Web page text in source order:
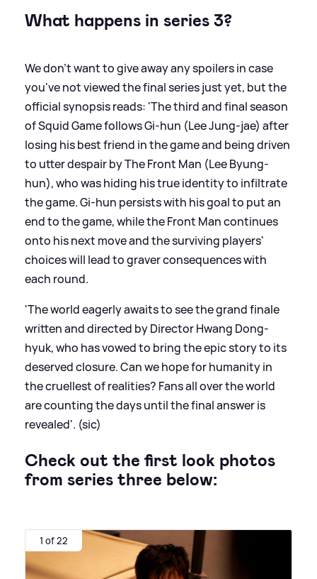
What happens in series 3?
We don't want to give away any spoilers in case
you've not viewed the final series just yet, but the
official synopsis reads: 'The third and final season
of Squid Game follows Gi-hun (Lee Jung-jae) after
losing his best friend in the game and being driven
to utter despair by The Front Man (Lee Byung-
hun), who was hiding his true identity to infiltrate
the game. Gi-hun persists with his goal to put an
end to the game, while the Front Man continues
onto his next move and the surviving players'
choices will lead to graver consequences with
each round.
'The world eagerly awaits to see the grand finale
written and directed by Director Hwang Dong-
hyuk, who has vowed to bring the epic story to its
deserved closure. Can we hope for humanity in
the cruellest of realities? Fans all over the world
are counting the days until the final answer is
revealed'. (sic)
Check out the first look photos
from series three below:
1 of 22